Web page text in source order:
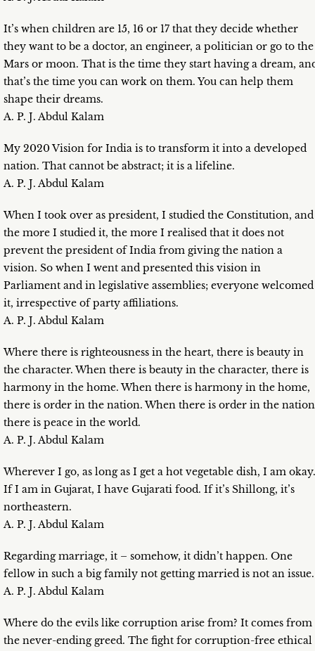
It’s when children are 15, 16 or 17 that they decide whether
they want to be a doctor, an engineer, a politician or go to the
Mars or moon. That is the time they start having a dream,
that’s the time you can work on them. You can help them
shape their dreams.
A. P. J. Abdul Kalam
My 2020 Vision for India is to transform it into a developed
nation. That cannot be abstract; it is a lifeline.
A. P. J. Abdul Kalam
When I took over as president, I studied the Constitution, and
the more I studied it, the more I realised that it does not
prevent the president of India from giving the nation a
vision. So when I went and presented this vision in
Parliament and in legislative assemblies; everyone welcomed
it, irrespective of party affiliations.
A. P. J. Abdul Kalam
Where there is righteousness in the heart, there is beauty in
the character. When there is beauty in the character, there is
harmony in the home. When there is harmony in the home,
there is order in the nation. When there is order in the
there is peace in the world.
A. P. J. Abdul Kalam
Wherever I go, as long as I get a hot vegetable dish, I am okay.
If I am in Gujarat, I have Gujarati food. If it’s Shillong, it’s
northeastern.
A. P. J. Abdul Kalam
Regarding marriage, it – somehow, it didn’t happen. One
fellow in such a big family not getting married is not an issue.
A. P. J. Abdul Kalam
Where do the evils like corruption arise from? It comes from
the never-ending greed. The fight for corruption-free ethical